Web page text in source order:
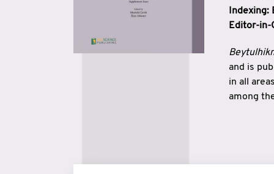
Indexing:
Editor-in-
and is
in all
among